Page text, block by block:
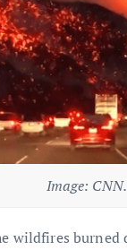
Image:
wildfires burned